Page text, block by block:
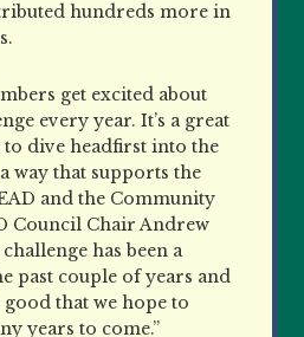
hundreds more in
get excited about
every year. It’s a great
dive headfirst into the
way that supports the
and the Community
Council Chair Andrew
has been a
past couple of years and
that we hope to
years to come.”